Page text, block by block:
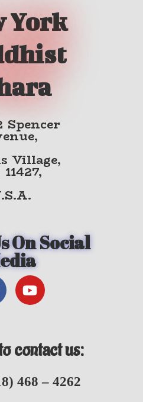
York
Spencer
Village,
On Social
contact us:
468 – 4262